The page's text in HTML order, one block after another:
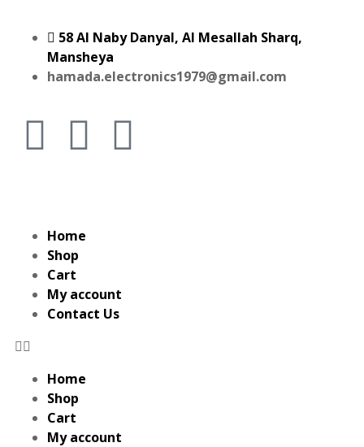
58 Al Naby Danyal, Al Mesallah Sharq,
Mansheya
hamada.electronics1979@gmail.com
Home
Shop
Cart
My account
Contact Us
Home
Shop
Cart
My account